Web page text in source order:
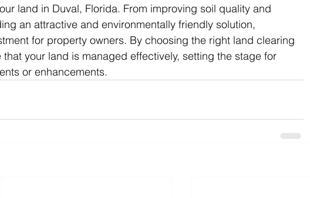
land in Duval, Florida. From improving soil quality and
an attractive and environmentally friendly solution,
for property owners. By choosing the right land clearing
your land is managed effectively, setting the stage for
or enhancements.